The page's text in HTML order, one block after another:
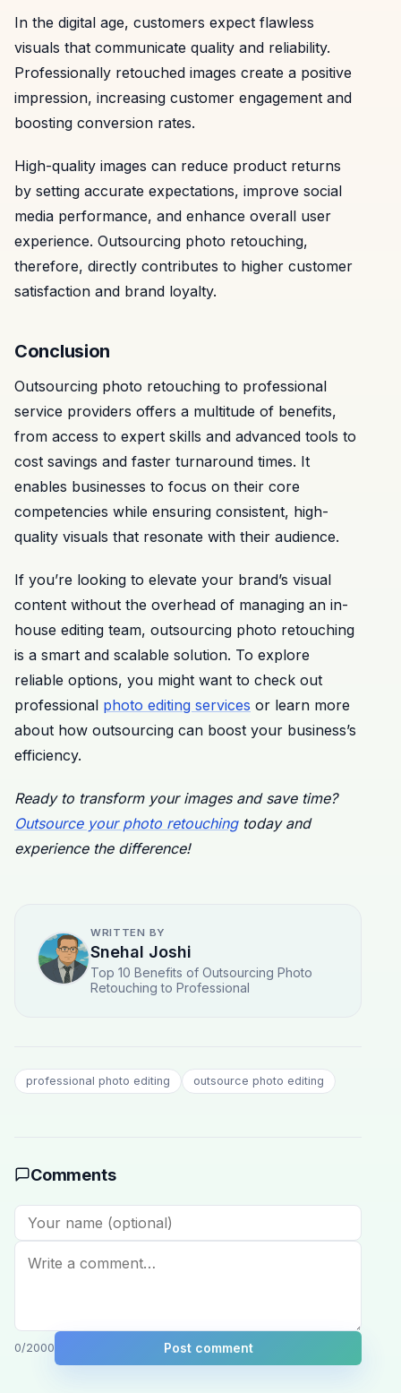
In the digital age, customers expect flawless
visuals that communicate quality and reliability.
Professionally retouched images create a positive
impression, increasing customer engagement and
boosting conversion rates.
High-quality images can reduce product returns
by setting accurate expectations, improve social
media performance, and enhance overall user
experience. Outsourcing photo retouching,
therefore, directly contributes to higher customer
satisfaction and brand loyalty.
Conclusion
Outsourcing photo retouching to professional
service providers offers a multitude of benefits,
from access to expert skills and advanced tools to
cost savings and faster turnaround times. It
enables businesses to focus on their core
competencies while ensuring consistent, high-
quality visuals that resonate with their audience.
If you’re looking to elevate your brand’s visual
content without the overhead of managing an in-
house editing team, outsourcing photo retouching
is a smart and scalable solution. To explore
reliable options, you might want to check out
professional photo editing services or learn more
about how outsourcing can boost your business’s
efficiency.
Ready to transform your images and save time?
Outsource your photo retouchingtoday and
experience the difference!
WRITTEN BY
Snehal Joshi
Top 10 Benefits of Outsourcing Photo
Retouching to Professional
professional photo editing outsource photo editing
Comments
0/2000 Post comment